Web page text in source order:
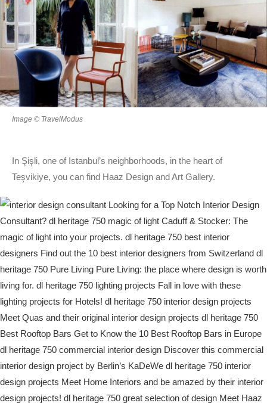
Image © TravelModus
In Şişli, one of Istanbul’s neighborhoods, in the heart of
Teşvikiye, you can find Haaz Design and Art Gallery.